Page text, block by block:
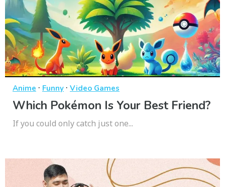
Anime · Funny · Video Games
Which Pokémon Is Your Best Friend?
If you could only catch just one...